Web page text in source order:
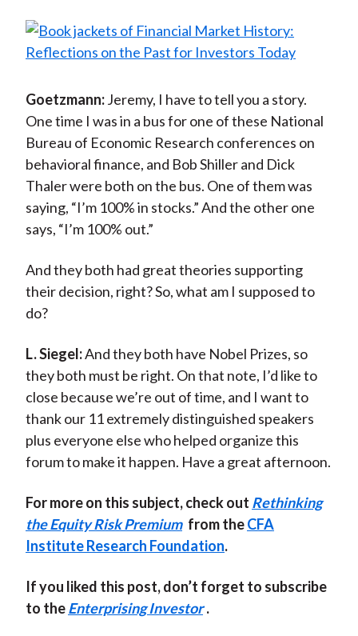
Goetzmann:Jeremy, I have to tell you a story.
One time I was in a bus for one of these National
Bureau of Economic Research conferences on
behavioral finance, and Bob Shiller and Dick
Thaler were both on the bus. One of them was
saying, “I’m 100% in stocks.” And the other one
says, “I’m 100% out.”
And they both had great theories supporting
their decision, right? So, what am I supposed to
do?
L. Siegel:And they both have Nobel Prizes, so
they both must be right. On that note, I’d like to
close because we’re out of time, and I want to
thank our 11 extremely distinguished speakers
plus everyone else who helped organize this
forum to make it happen. Have a great afternoon.
For more on this subject, check out Rethinking
the Equity Risk Premium from theCFA
Institute Research Foundation.
If you liked this post, don’t forget to subscribe
to theEnterprising Investor .